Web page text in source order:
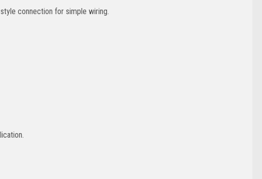
connection for simple wiring.